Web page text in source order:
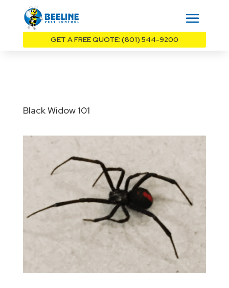
GET A FREE QUOTE: (801) 544-9200
Black Widow 101